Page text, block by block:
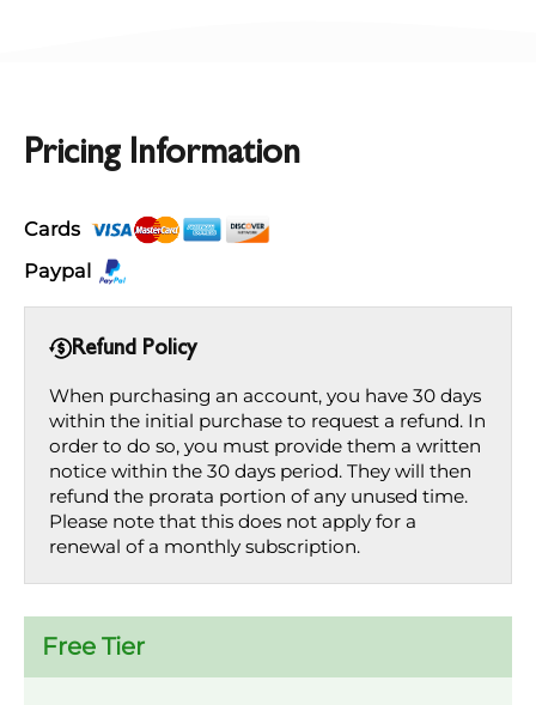
Pricing Information
Cards
Paypal
Refund Policy
When purchasing an account, you have 30 days
within the initial purchase to request a refund. In
order to do so, you must provide them a written
notice within the 30 days period. They will then
refund the prorata portion of any unused time.
Please note that this does not apply for a
renewal of a monthly subscription.
Free Tier